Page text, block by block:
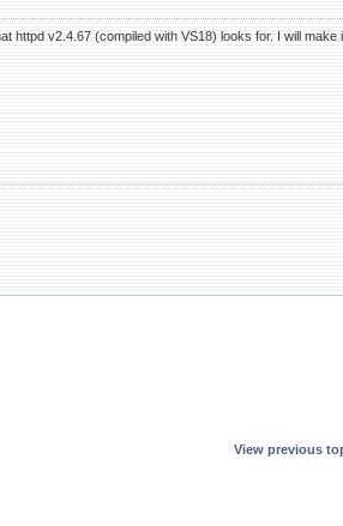
httpd v2.4.67 (compiled with VS18) looks for. I will make
View previous